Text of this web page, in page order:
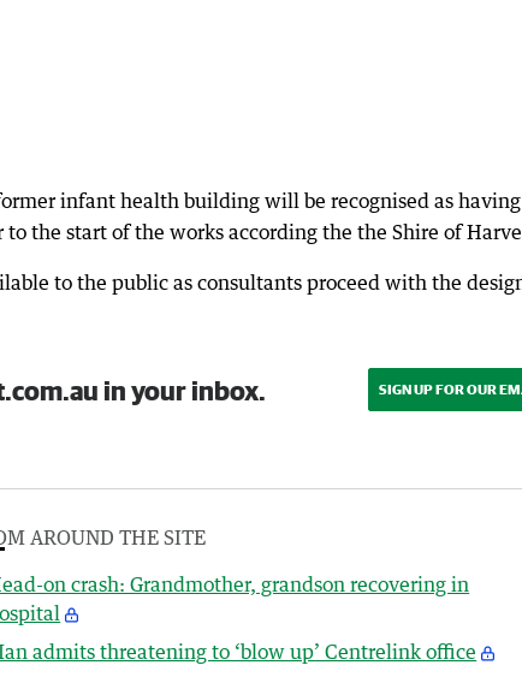
infant health building will be recognised as having
the start of the works according the the Shire of
to the public as consultants proceed with the
in your inbox. SIGN UP FOR OUR
AROUND THE SITE
on crash: Grandmother, grandson recovering in
admits threatening to ‘blow up’ Centrelink office